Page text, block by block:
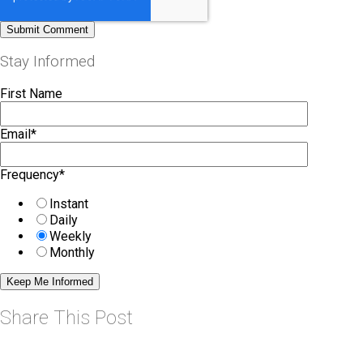
Stay Informed
First Name
Email*
Frequency*
Instant
Daily
Weekly
Monthly
Share This Post